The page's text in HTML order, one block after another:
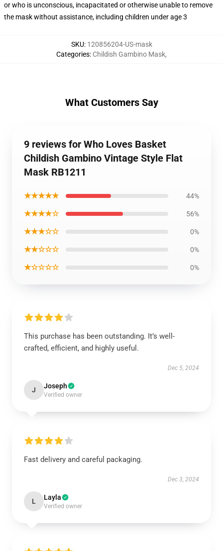
or who is unconscious, incapacitated or otherwise unable to remove
the mask without assistance, including children under age 3
SKU: 120856204-US-mask
Categories: Childish Gambino Mask,
What Customers Say
9 reviews for Who Loves Basket
Childish Gambino Vintage Style Flat
Mask RB1211
★★★★★ 44%
★★★★☆ 56%
★★★☆☆ 0%
★★☆☆☆ 0%
★☆☆☆☆ 0%
This purchase has been outstanding. It’s well-
crafted, efficient, and highly useful.
Dec 5, 2024
J Joseph
Verified owner
Fast delivery and careful packaging.
Dec 3, 2024
L Layla
Verified owner